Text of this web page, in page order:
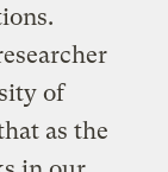
of
as the